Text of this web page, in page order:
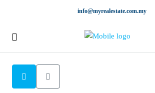
info@myrealestate.com.my